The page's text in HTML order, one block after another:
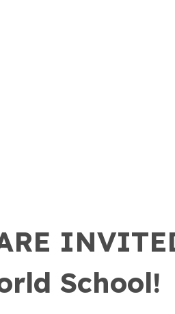
School!